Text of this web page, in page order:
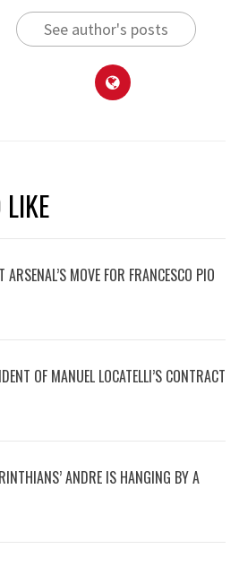
See author's posts
MOVE FOR FRANCESCO PIO
OF MANUEL LOCATELLI’S CONTRACT
ANDRE IS HANGING BY A